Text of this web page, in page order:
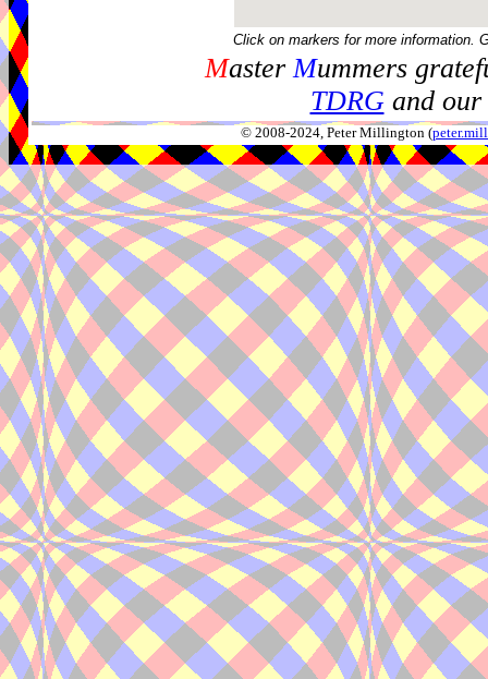
Click on markers for more information.
MasterMummers
TDRGand our
© 2008-2024, Peter Millington (